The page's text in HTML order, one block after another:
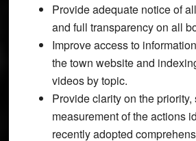
Provide adequate notice of
and full transparency on all
Improve access to
the town website and
videos by topic.
Provide clarity on the
measurement of the actions
recently adopted